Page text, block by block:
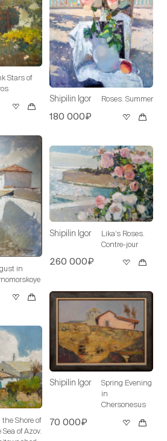
Stars of
in
the Shore of
Sea of Azov.
Shipilin Igor Roses. Summer
180 000₽
Shipilin Igor
Lika’s Roses.
Contre-jour
260 000₽
Shipilin Igor
Spring Evening
in
Chersonesus
70 000₽